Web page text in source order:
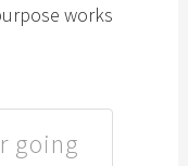
works
going